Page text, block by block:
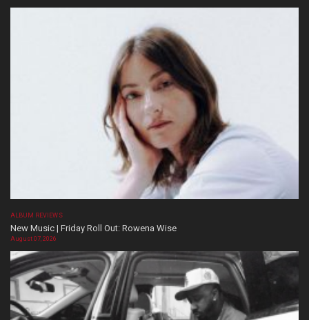
ALBUM REVIEWS
New Music | Friday Roll Out: Rowena Wise
August 07, 2026